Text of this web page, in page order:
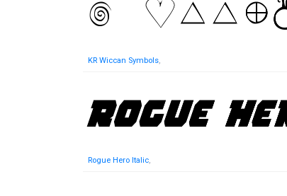
KR Wiccan Symbols,
Rogue Hero Italic,